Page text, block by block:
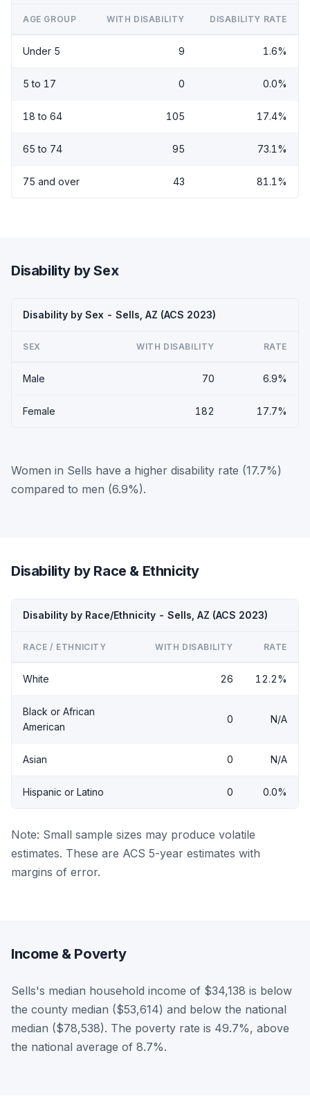
AGE GROUP WITH DISABILITY DISABILITY RATE
Under 5 9 1.6%
5 to 17 0 0.0%
18 to 64 105 17.4%
65 to 74 95 73.1%
75 and over 43 81.1%
Disability by Sex
Disability by Sex - Sells, AZ (ACS 2023)
SEX WITH DISABILITY RATE
Male 70 6.9%
Female 182 17.7%
Women in Sells have a higher disability rate (17.7%)
compared to men (6.9%).
Disability by Race & Ethnicity
Disability by Race/Ethnicity - Sells, AZ (ACS 2023)
RACE / ETHNICITY WITH DISABILITY RATE
White 26 12.2%
Black or African
American
0 N/A
Asian 0 N/A
Hispanic or Latino 0 0.0%
Note: Small sample sizes may produce volatile
estimates. These are ACS 5-year estimates with
margins of error.
Income & Poverty
Sells's median household income of $34,138 is below
the county median ($53,614) and below the national
median ($78,538). The poverty rate is 49.7%, above
the national average of 8.7%.